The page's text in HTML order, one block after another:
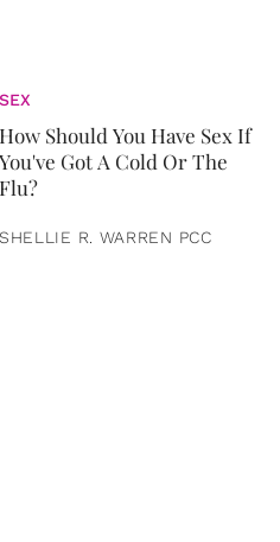
SEX
How Should You Have Sex If
You've Got A Cold Or The
Flu?
SHELLIE R. WARREN PCC